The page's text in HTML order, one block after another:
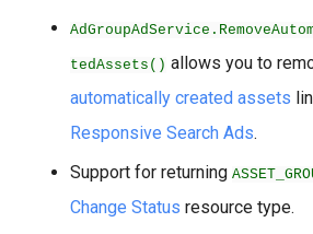
tedAssets() allows you to
automatically created assets
Responsive Search Ads.
Support for returning
Change Status resource type.